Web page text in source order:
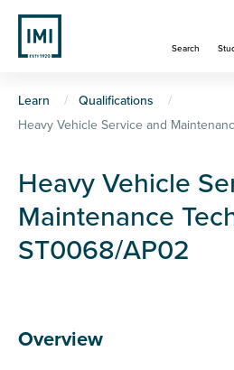
Skip
main
Search
You
are
here
Learn
Qualifications
Heavy Vehicle Service and
Heavy Vehicle
Maintenance
ST0068/AP02
Overview